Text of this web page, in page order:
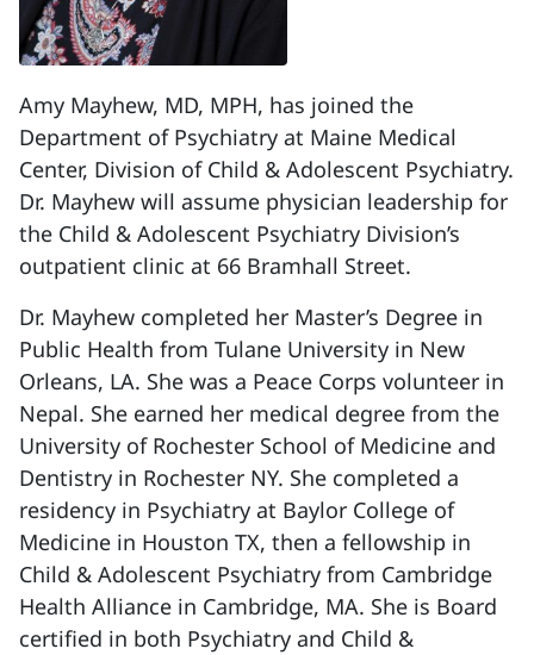
Amy Mayhew, MD, MPH, has joined the
Department of Psychiatry at Maine Medical
Center, Division of Child & Adolescent Psychiatry.
Dr. Mayhew will assume physician leadership for
the Child & Adolescent Psychiatry Division’s
outpatient clinic at 66 Bramhall Street.
Dr. Mayhew completed her Master’s Degree in
Public Health from Tulane University in New
Orleans, LA. She was a Peace Corps volunteer in
Nepal. She earned her medical degree from the
University of Rochester School of Medicine and
Dentistry in Rochester NY. She completed a
residency in Psychiatry at Baylor College of
Medicine in Houston TX, then a fellowship in
Child & Adolescent Psychiatry from Cambridge
Health Alliance in Cambridge, MA. She is Board
certified in both Psychiatry and Child &